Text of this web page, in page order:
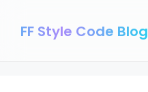
content
FF Style Code Blog